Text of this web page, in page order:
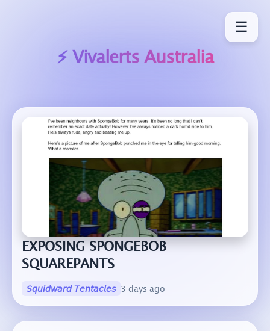
☰
⚡ Vivalerts Australia
EXPOSING SPONGEBOB
SQUAREPANTS
𝘚𝘲𝘶𝘪𝘥𝘸𝘢𝘳𝘥 𝘛𝘦𝘯𝘵𝘢𝘤𝘭𝘦𝘴 3 days ago